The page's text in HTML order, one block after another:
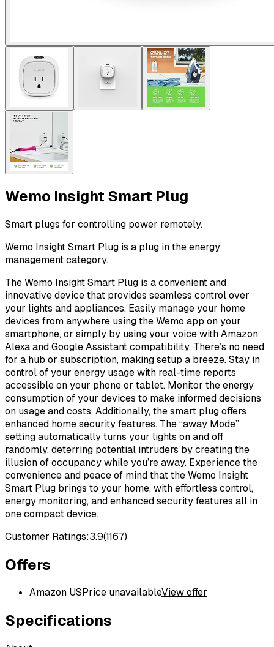
Wemo Insight Smart Plug
Smart plugs for controlling power remotely.
Wemo Insight Smart Plug is a plug in the energy
management category.
The Wemo Insight Smart Plug is a convenient and
innovative device that provides seamless control over
your lights and appliances. Easily manage your home
devices from anywhere using the Wemo app on your
smartphone, or simply by using your voice with Amazon
Alexa and Google Assistant compatibility. There’s no need
for a hub or subscription, making setup a breeze. Stay in
control of your energy usage with real-time reports
accessible on your phone or tablet. Monitor the energy
consumption of your devices to make informed decisions
on usage and costs. Additionally, the smart plug offers
enhanced home security features. The “away Mode”
setting automatically turns your lights on and off
randomly, deterring potential intruders by creating the
illusion of occupancy while you’re away. Experience the
convenience and peace of mind that the Wemo Insight
Smart Plug brings to your home, with effortless control,
energy monitoring, and enhanced security features all in
one compact device.
Customer Ratings:3.9(1167)
Offers
Amazon USPrice unavailableView offer
Specifications